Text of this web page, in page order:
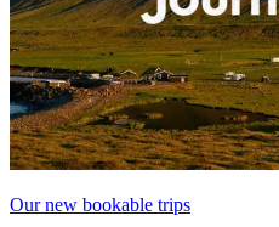
Our new bookable trips